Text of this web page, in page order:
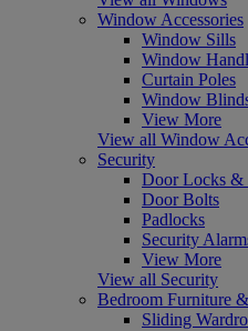
Window Accessories
Window Sills
Window
Curtain Poles
Window
View More
View all Window
Security
Door Locks &
Door Bolts
Padlocks
Security
View More
View all Security
Bedroom Furniture
Sliding